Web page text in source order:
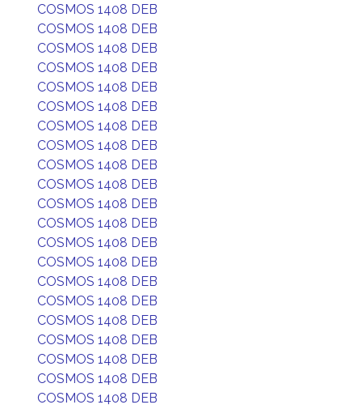
COSMOS 1408 DEB
COSMOS 1408 DEB
COSMOS 1408 DEB
COSMOS 1408 DEB
COSMOS 1408 DEB
COSMOS 1408 DEB
COSMOS 1408 DEB
COSMOS 1408 DEB
COSMOS 1408 DEB
COSMOS 1408 DEB
COSMOS 1408 DEB
COSMOS 1408 DEB
COSMOS 1408 DEB
COSMOS 1408 DEB
COSMOS 1408 DEB
COSMOS 1408 DEB
COSMOS 1408 DEB
COSMOS 1408 DEB
COSMOS 1408 DEB
COSMOS 1408 DEB
COSMOS 1408 DEB